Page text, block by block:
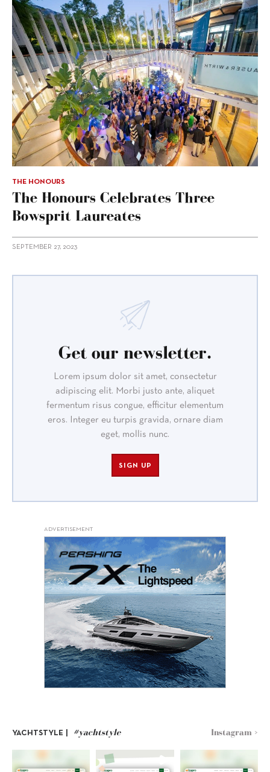
THE HONOURS
The Honours Celebrates Three
Bowsprit Laureates
SEPTEMBER 27, 2023
Get our newsletter.
Lorem ipsum dolor sit amet, consectetur
adipiscing elit. Morbi justo ante, aliquet
fermentum risus congue, efficitur elementum
eros. Integer eu turpis gravida, ornare diam
eget, mollis nunc.
SIGN UP
ADVERTISEMENT
YACHTSTYLE | #yachtstyle Instagram >